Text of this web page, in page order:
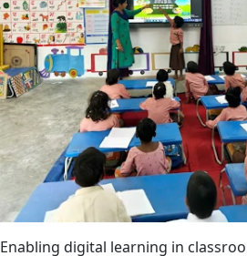
Enabling digital learning in